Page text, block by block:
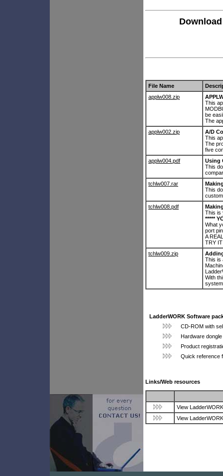
File Name
applw008.zip
This
be
The
applw002.zip
A/D
This
The
five
applw004.pdf
Using
This
tchlw007.rar
This
tchlw008.pdf
This is
*****
What
port
A
TRY
tchlw009.zip
This is
With
system
LadderWORK Software
CD-ROM with
Hardware
Product
Quick reference
Links/Web resources
View
View